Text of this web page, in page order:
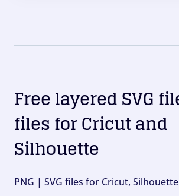
Free layered SVG
files for Cricut and
Silhouette
PNG | SVG files for Cricut,